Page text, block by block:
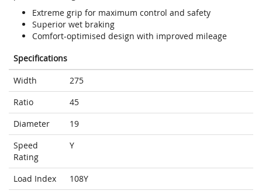
Extreme grip for maximum control and safety
Superior wet braking
Comfort-optimised design with improved mileage
Specifications
Width
275
Ratio
45
Diameter
19
Speed
Rating
Y
Load Index
108Y